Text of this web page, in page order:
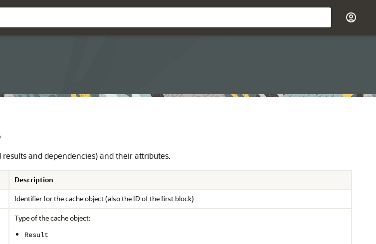
and dependencies) and their attributes.
Description
Identifier for the cache object (also the ID of the first block)
Type of the cache object:
Result